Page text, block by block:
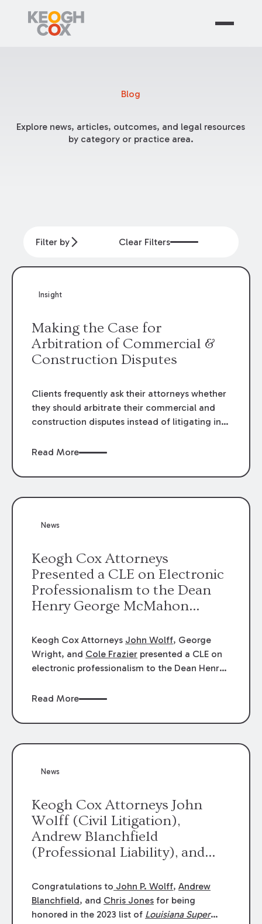
Blog
Explore news, articles, outcomes, and legal resources
by category or practice area.
Filter by Clear Filters
Insight
Making the Case for
Arbitration of Commercial &
Construction Disputes
Clients frequently ask their attorneys whether
they should arbitrate their commercial and
construction disputes instead of litigating in
when drafting the contract or, if the contract
occurs. Claims that require analysis of
in the construction, environmental, and
Read More
News
Keogh Cox Attorneys
Presented a CLE on Electronic
Professionalism to the Dean
Henry George McMahon
Keogh Cox Attorneys John Wolff, George
Wright, and Cole Frazier presented a CLE on
electronic professionalism to the Dean Henry
Read More
News
Keogh Cox Attorneys John
Wolff (Civil Litigation),
Andrew Blanchfield
(Professional Liability), and
were selected an 2023
Louisiana Super Lawyers.
George Wright was selected as
Congratulations to John P. Wolff,Andrew
Blanchfield, and Chris Jones for being
honored in the 2023 list of Louisiana Super